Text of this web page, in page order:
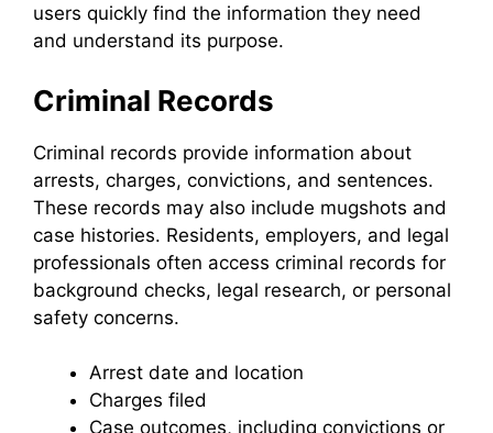
users quickly find the information they need
and understand its purpose.
Criminal Records
Criminal records provide information about
arrests, charges, convictions, and sentences.
These records may also include mugshots and
case histories. Residents, employers, and legal
professionals often access criminal records for
background checks, legal research, or personal
safety concerns.
Arrest date and location
Charges filed
Case outcomes, including convictions or